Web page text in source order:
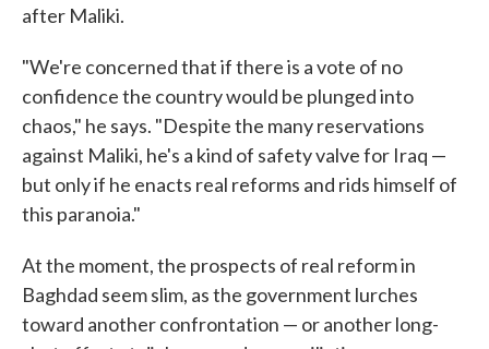
after Maliki.
"We're concerned that if there is a vote of no
confidence the country would be plunged into
chaos," he says. "Despite the many reservations
against Maliki, he's a kind of safety valve for Iraq —
but only if he enacts real reforms and rids himself of
this paranoia."
At the moment, the prospects of real reform in
Baghdad seem slim, as the government lurches
toward another confrontation — or another long-